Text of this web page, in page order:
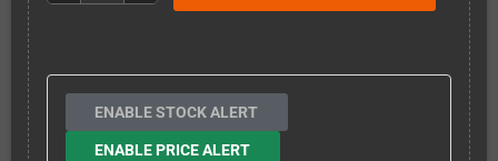
ENABLE STOCK ALERT
ENABLE PRICE ALERT